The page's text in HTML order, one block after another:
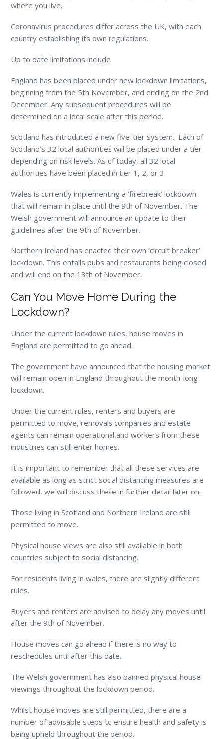
where you live.
Coronavirus procedures differ across the UK, with each
country establishing its own regulations.
Up to date limitations include:
England has been placed under new lockdown limitations,
beginning from the 5th November, and ending on the 2nd
December. Any subsequent procedures will be
determined on a local scale after this period.
Scotland has introduced a new five-tier system. Each of
Scotland’s 32 local authorities will be placed under a tier
depending on risk levels. As of today, all 32 local
authorities have been placed in tier 1, 2, or 3.
Wales is currently implementing a ‘firebreak’ lockdown
that will remain in place until the 9th of November. The
Welsh government will announce an update to their
guidelines after the 9th of November.
Northern Ireland has enacted their own ‘circuit breaker’
lockdown. This entails pubs and restaurants being closed
and will end on the 13th of November.
Can You Move Home During the
Lockdown?
Under the current lockdown rules, house moves in
England are permitted to go ahead.
The government have announced that the housing market
will remain open in England throughout the month-long
lockdown.
Under the current rules, renters and buyers are
permitted to move, removals companies and estate
agents can remain operational and workers from these
industries can still enter homes.
It is important to remember that all these services are
available as long as strict social distancing measures are
followed, we will discuss these in further detail later on.
Those living in Scotland and Northern Ireland are still
permitted to move.
Physical house views are also still available in both
countries subject to social distancing.
For residents living in wales, there are slightly different
rules.
Buyers and renters are advised to delay any moves until
after the 9th of November.
House moves can go ahead if there is no way to
reschedules until after this date.
The Welsh government has also banned physical house
viewings throughout the lockdown period.
Whilst house moves are still permitted, there are a
number of advisable steps to ensure health and safety is
being upheld throughout the period.